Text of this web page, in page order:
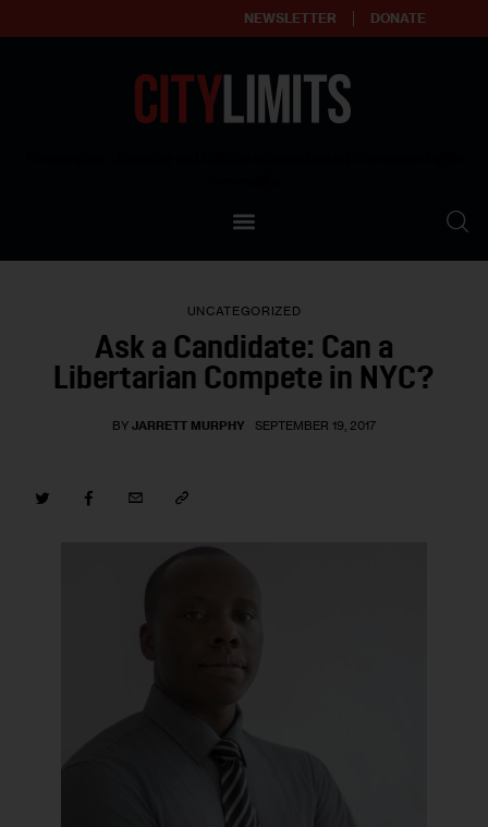
NEWSLETTER DONATE
Our Standards
Contact Us
UNCATEGORIZED
Ask a Candidate: Can a
Libertarian Compete in NYC?
BY JARRETT MURPHY SEPTEMBER 19, 2017